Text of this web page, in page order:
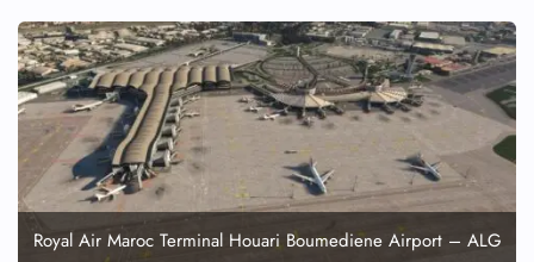
Royal Air Maroc Terminal Houari Boumediene Airport – ALG